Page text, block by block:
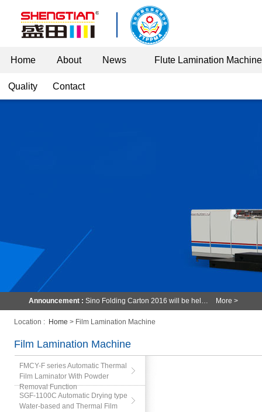
Home About News Flute Lamination
Quality Contact
Announcement : Sino Folding Carton 2016 will be hel… More >
Location : Home > Film Lamination Machine
Film Lamination Machine
FMCY-F series Automatic Thermal
Film Laminator With Powder
Removal Function
SGF-1100C Automatic Drying type
Water-based and Thermal Film